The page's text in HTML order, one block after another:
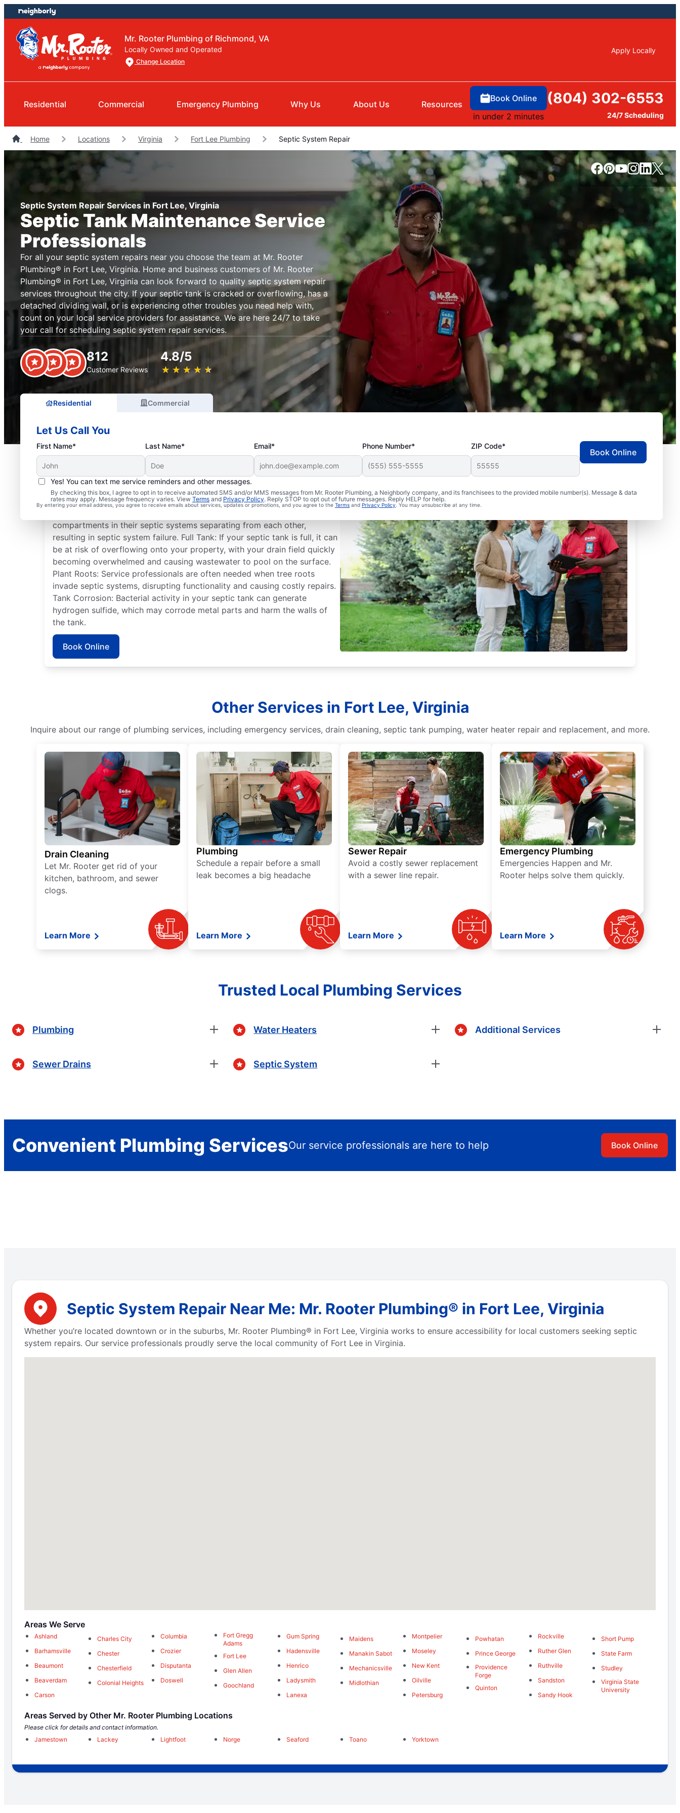
Skip
to
content
Skip
to
footer
Mr. Rooter Plumbing of Richmond, VA
Locally Owned and Operated
Change Location
Apply Locally
Residential Commercial Emergency Plumbing Why Us About Us Resources
Book Online
in under 2 minutes
(804) 302-6553
24/7 Scheduling
Home Locations Virginia Fort Lee Plumbing Septic System Repair
Septic System Repair Services in Fort Lee, Virginia
Septic Tank Maintenance Service
Professionals
For all your septic system repairs near you choose the team at Mr. Rooter
Plumbing® in Fort Lee, Virginia. Home and business customers of Mr. Rooter
Plumbing® in Fort Lee, Virginia can look forward to quality septic system repair
services throughout the city. If your septic tank is cracked or overflowing, has a
detached dividing wall, or is experiencing other troubles you need help with,
count on your local service providers for assistance. We are here 24/7 to take
your call for scheduling septic system repair services.
812
Customer Reviews
4.8/5
★ ★ ★ ★ ★
☆ ☆ ☆ ☆ ☆
Residential Commercial
Let Us Call You
First Name* Last Name* Email* Phone Number* ZIP Code*
Yes! You can text me service reminders and other messages.
By checking this box, I agree to opt in to receive automated SMS and/or MMS messages from Mr. Rooter Plumbing, a Neighborly company, and its franchisees to the provided mobile number(s). Message & data
rates may apply. Message frequency varies. View Terms and Privacy Policy. Reply STOP to opt out of future messages. Reply HELP for help.
By entering your email address, you agree to receive emails about services, updates or promotions, and you agree to the Terms and Privacy Policy. You may unsubscribe at any time.
Book Online
Common Septic System Problems
compartments in their septic systems separating from each other,
resulting in septic system failure. Full Tank: If your septic tank is full, it can
be at risk of overflowing onto your property, with your drain field quickly
becoming overwhelmed and causing wastewater to pool on the surface.
Plant Roots: Service professionals are often needed when tree roots
invade septic systems, disrupting functionality and causing costly repairs.
Tank Corrosion: Bacterial activity in your septic tank can generate
hydrogen sulfide, which may corrode metal parts and harm the walls of
the tank.
Book Online
Other Services in Fort Lee, Virginia
Inquire about our range of plumbing services, including emergency services, drain cleaning, septic tank pumping, water heater repair and replacement, and more.
Drain Cleaning
Let Mr. Rooter get rid of your
kitchen, bathroom, and sewer
clogs.
Learn More
Plumbing
Schedule a repair before a small
leak becomes a big headache
Learn More
Sewer Repair
Avoid a costly sewer replacement
with a sewer line repair.
Learn More
Emergency Plumbing
Emergencies Happen and Mr.
Rooter helps solve them quickly.
Learn More
Trusted Local Plumbing Services
Plumbing
Sewer Drains
Water Heaters
Septic System
Additional Services
Convenient Plumbing ServicesOur service professionals are here to help Book Online
Septic System Repair Near Me: Mr. Rooter Plumbing® in Fort Lee, Virginia
Whether you’re located downtown or in the suburbs, Mr. Rooter Plumbing® in Fort Lee, Virginia works to ensure accessibility for local customers seeking septic
system repairs. Our service professionals proudly serve the local community of Fort Lee in Virginia.
Areas We Serve
Ashland
Barhamsville
Beaumont
Beaverdam
Carson
Charles City
Chester
Chesterfield
Colonial Heights
Columbia
Crozier
Disputanta
Doswell
Fort Gregg
Adams
Fort Lee
Glen Allen
Goochland
Gum Spring
Hadensville
Henrico
Ladysmith
Lanexa
Maidens
Manakin Sabot
Mechanicsville
Midlothian
Montpelier
Moseley
New Kent
Oilville
Petersburg
Powhatan
Prince George
Providence
Forge
Quinton
Rockville
Ruther Glen
Ruthville
Sandston
Sandy Hook
Short Pump
State Farm
Studley
Virginia State
University
Areas Served by Other Mr. Rooter Plumbing Locations
Please click for details and contact information.
Jamestown
Lackey Lightfoot Norge Seaford Toano Yorktown